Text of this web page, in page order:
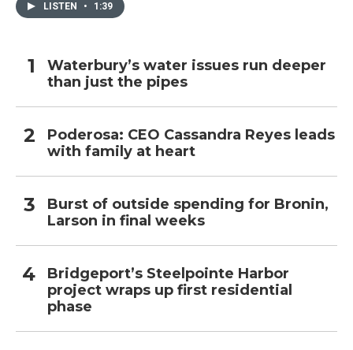
LISTEN • 1:39
Waterbury’s water issues run deeper
than just the pipes
Poderosa: CEO Cassandra Reyes leads
with family at heart
Burst of outside spending for Bronin,
Larson in final weeks
Bridgeport’s Steelpointe Harbor
project wraps up first residential
phase